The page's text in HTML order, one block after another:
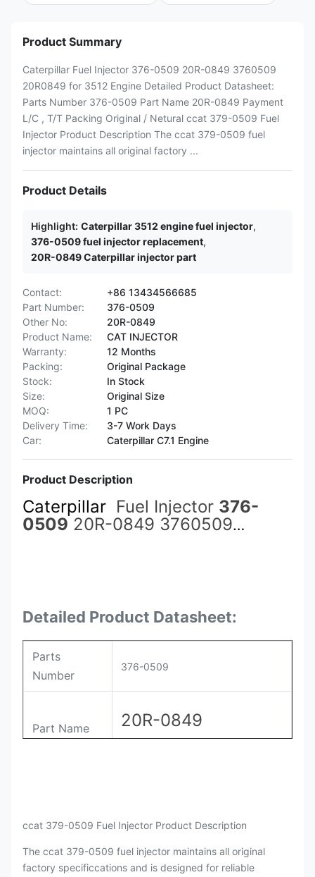
Product Summary
Caterpillar Fuel Injector 376-0509 20R-0849 3760509
20R0849 for 3512 Engine Detailed Product Datasheet:
Parts Number 376-0509 Part Name 20R-0849 Payment
L/C , T/T Packing Original / Netural ccat 379-0509 Fuel
Injector Product Description The ccat 379-0509 fuel
injector maintains all original factory ...
Product Details
Highlight: Caterpillar 3512 engine fuel injector,
376-0509 fuel injector replacement,
20R-0849 Caterpillar injector part
Contact:
+86 13434566685
Part Number:
376-0509
Other No:
20R-0849
Product Name:
CAT INJECTOR
Warranty:
12 Months
Packing:
Original Package
Stock:
In Stock
Size:
Original Size
MOQ:
1 PC
Delivery Time:
3-7 Work Days
Car:
Caterpillar C7.1 Engine
Product Description
Caterpillar Fuel Injector 376-
0509 20R-0849 3760509
Detailed Product Datasheet:
Parts
Number
376-0509
Part Name 20R-0849
ccat 379-0509 Fuel Injector Product Description
The ccat 379-0509 fuel injector maintains all original
factory specificcations and is designed for reliable